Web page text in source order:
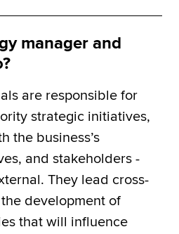
manager and
are responsible for
strategic initiatives,
the business’s
and stakeholders -
They lead cross-
development of
that will influence